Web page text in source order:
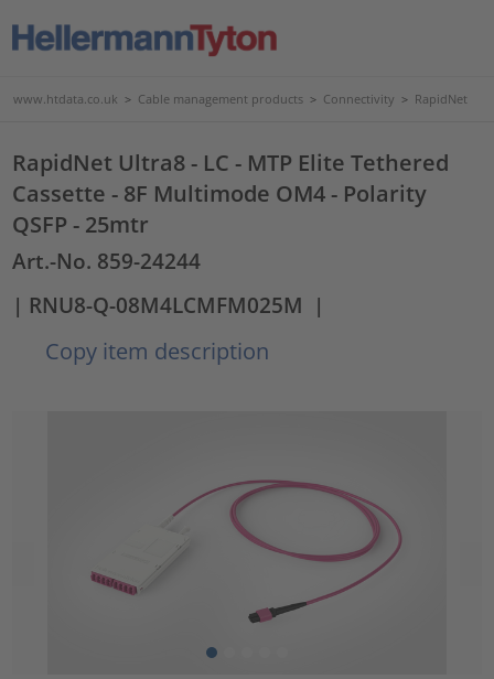
www.htdata.co.uk > Cable management products > Connectivity > RapidNet
RapidNet Ultra8 - LC - MTP Elite Tethered
Cassette - 8F Multimode OM4 - Polarity
QSFP - 25mtr
Art.-No. 859-24244
| RNU8-Q-08M4LCMFM025M |
Copy item description